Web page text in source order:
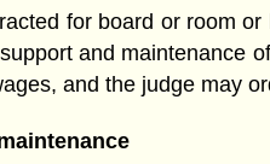
for board or room
and maintenance
and the judge may